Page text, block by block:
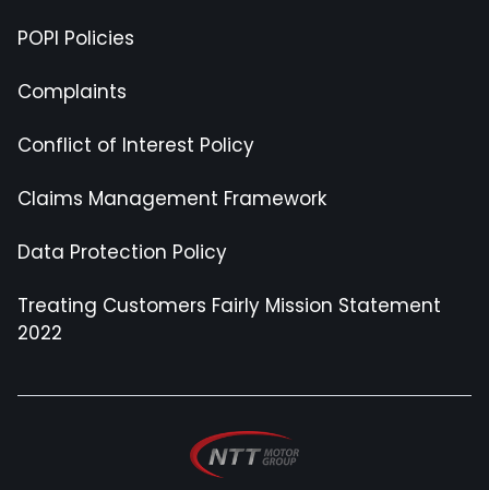
POPI Policies
Complaints
Conflict of Interest Policy
Claims Management Framework
Data Protection Policy
Treating Customers Fairly Mission Statement
2022